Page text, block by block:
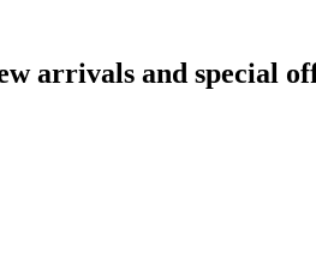
arrivals and special